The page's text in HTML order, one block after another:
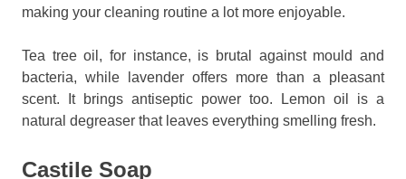
making your cleaning routine a lot more enjoyable.
Tea tree oil, for instance, is brutal against mould and
bacteria, while lavender offers more than a pleasant
scent. It brings antiseptic power too. Lemon oil is a
natural degreaser that leaves everything smelling fresh.
Castile Soap